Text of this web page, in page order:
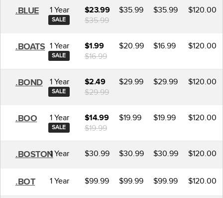
.BLUE 1 Year
SALE
$23.99
$35.99
$35.99 $35.99 $120.00
.BOATS 1 Year
SALE
$1.99
$16.99
$20.99 $16.99 $120.00
.BOND 1 Year
SALE
$2.49
$29.99
$29.99 $29.99 $120.00
.BOO 1 Year
SALE
$14.99
$19.99
$19.99 $19.99 $120.00
.BOSTON1 Year $30.99 $30.99 $30.99 $120.00
.BOT 1 Year $99.99 $99.99 $99.99 $120.00